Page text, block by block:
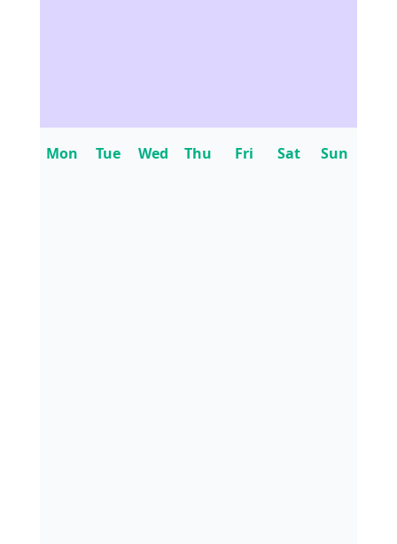
Mon Tue Wed Thu Fri Sat Sun